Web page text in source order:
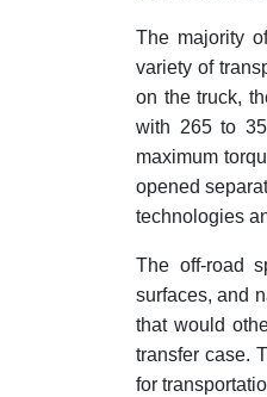
The majority
variety of
on the truck,
with 265 to
maximum
opened
technologies
The off-road
surfaces, and
that would
transfer case.
for